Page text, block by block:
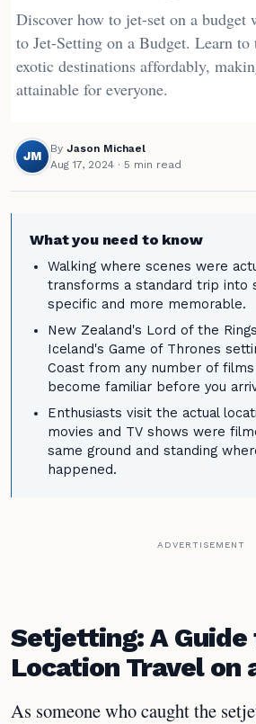
Discover how to jet-set on a
to Jet-Setting on a Budget. Learn
exotic destinations affordably,
attainable for everyone.
JM
By Jason Michael
Aug 17, 2024 · 5 min read
What you need to know
Walking where scenes were
transforms a standard trip into
specific and more memorable.
New Zealand's Lord of the
Iceland's Game of Thrones
Coast from any number of
become familiar before you
Enthusiasts visit the actual
movies and TV shows were
same ground and standing
happened.
ADVERTISEMENT
Setjetting: A Guide
Location Travel on
As someone who caught the